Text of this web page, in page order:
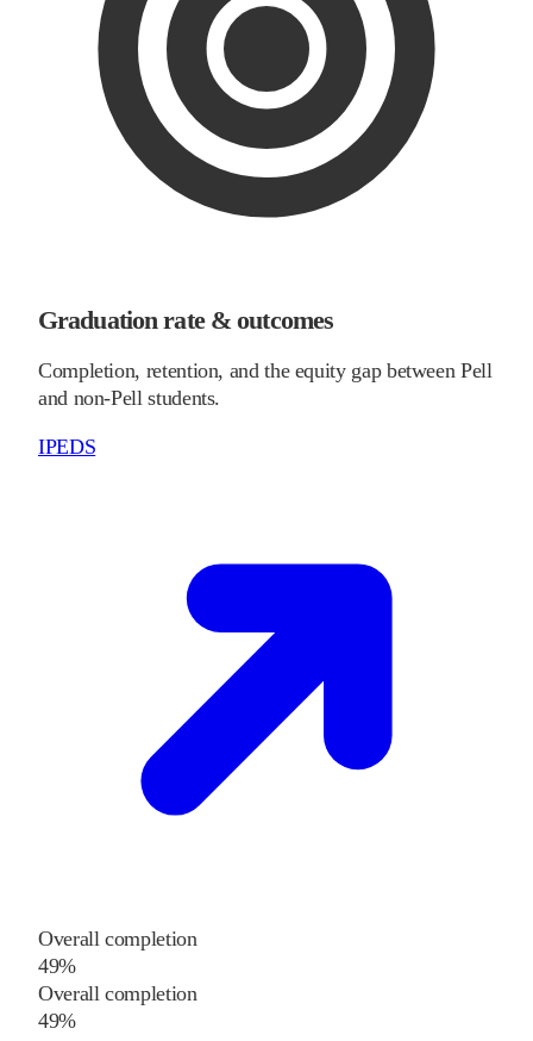
Graduation rate & outcomes
Completion, retention, and the equity gap between Pell
and non-Pell students.
IPEDS
Overall completion
49%
Overall completion
49%